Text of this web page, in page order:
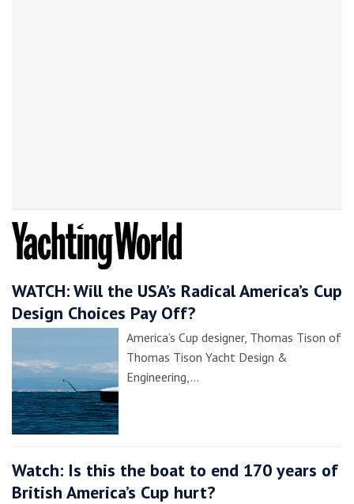
WATCH: Will the USA’s Radical America’s Cup
Design Choices Pay Off?
America’s Cup designer, Thomas Tison of
Thomas Tison Yacht Design &
Engineering,…
Watch: Is this the boat to end 170 years of
British America’s Cup hurt?